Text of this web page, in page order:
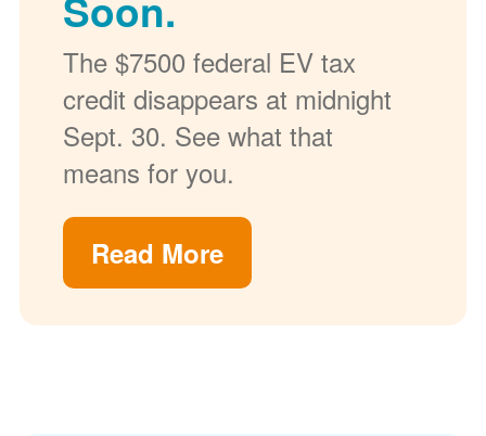
The $7500 federal EV tax
credit disappears at midnight
Sept. 30. See what that
means for you.
Read More